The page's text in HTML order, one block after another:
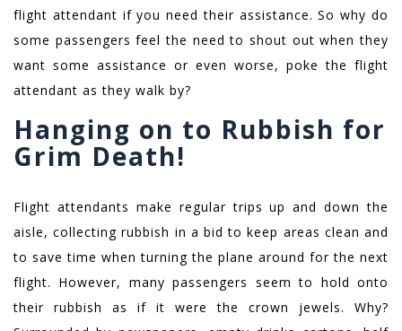
flight attendant if you need their assistance. So why do
some passengers feel the need to shout out when they
want some assistance or even worse, poke the flight
attendant as they walk by?
Hanging on to Rubbish for
Grim Death!
Flight attendants make regular trips up and down the
aisle, collecting rubbish in a bid to keep areas clean and
to save time when turning the plane around for the next
flight. However, many passengers seem to hold onto
their rubbish as if it were the crown jewels. Why?